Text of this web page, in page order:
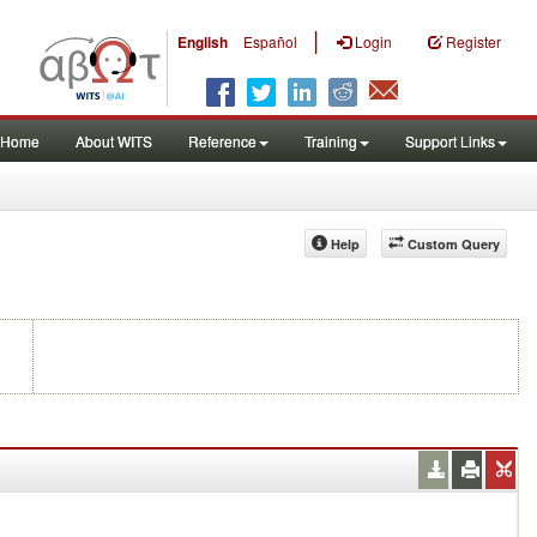
English Español | Login Register
Home About WITS Reference Training Support Links
Custom Query
Help